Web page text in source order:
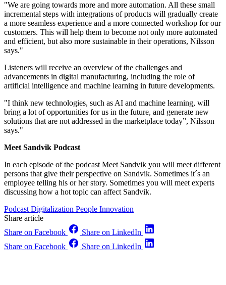
"We are going towards more and more automation. All these small
incremental steps with integrations of products will gradually create
a more seamless experience and a more connected workshop for our
customers. This will help them to become not only more automated
and efficient, but also more sustainable in their operations, Nilsson
says."
Listeners will receive an overview of the challenges and
advancements in digital manufacturing, including the role of
artificial intelligence and machine learning in future developments.
"I think new technologies, such as AI and machine learning, will
bring a lot of opportunities for us in the future, and generate new
solutions that are not addressed in the marketplace today”, Nilsson
says."
Meet Sandvik Podcast
In each episode of the podcast Meet Sandvik you will meet different
persons that give their perspective on Sandvik. Sometimes it´s an
employee telling his or her story. Sometimes you will meet experts
discussing how a hot topic can affect Sandvik.
Podcast Digitalization People Innovation
Share article
Share on Facebook
Share on LinkedIn
Share on Facebook
Share on LinkedIn